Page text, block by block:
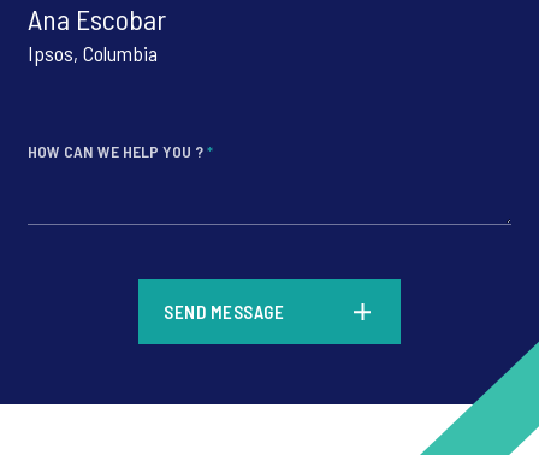
Ana Escobar
Ipsos, Columbia
HOW CAN WE HELP YOU ?*
SEND MESSAGE